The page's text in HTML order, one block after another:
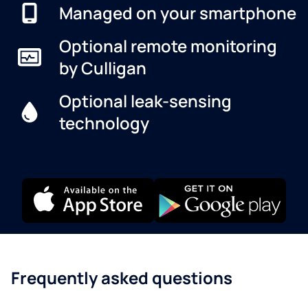
Managed on your smartphone
Optional remote monitoring
by Culligan
Optional leak-sensing
technology
Frequently asked questions